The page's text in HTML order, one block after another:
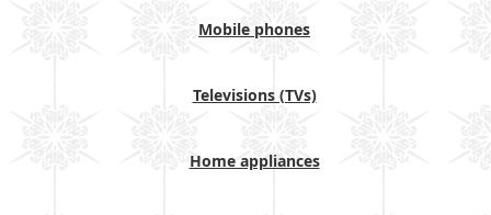
Mobile phones
Televisions (TVs)
Home appliances